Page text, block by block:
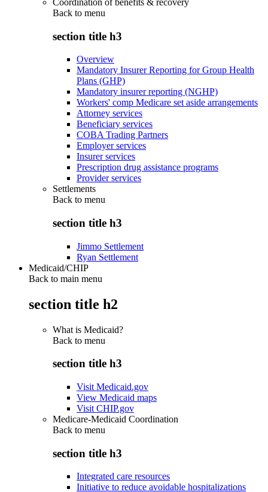
Back to menu
section title h3
Overview
Mandatory Insurer Reporting for Group Health
Plans (GHP)
Mandatory insurer reporting (NGHP)
Workers' comp Medicare set aside arrangements
Attorney services
Beneficiary services
COBA Trading Partners
Employer services
Insurer services
Prescription drug assistance programs
Provider services
Settlements
Back to menu
section title h3
Jimmo Settlement
Ryan Settlement
Medicaid/CHIP
Back to main menu
section title h2
What is Medicaid?
Back to menu
section title h3
Visit Medicaid.gov
View Medicaid maps
Visit CHIP.gov
Medicare-Medicaid Coordination
Back to menu
section title h3
Integrated care resources
Initiative to reduce avoidable hospitalizations